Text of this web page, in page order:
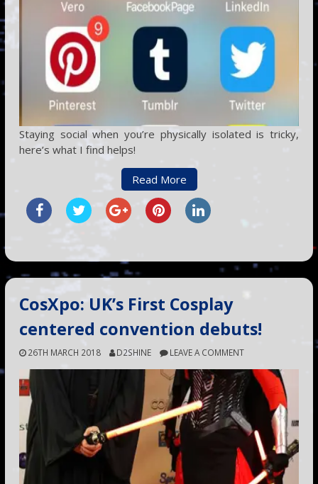
Staying social when you’re physically isolated is tricky,
here’s what I find helps!
Read More
CosXpo: UK’s First Cosplay
centered convention debuts!
26TH MARCH 2018 D2SHINE LEAVE A COMMENT